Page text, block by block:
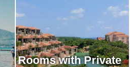
Rooms with Private